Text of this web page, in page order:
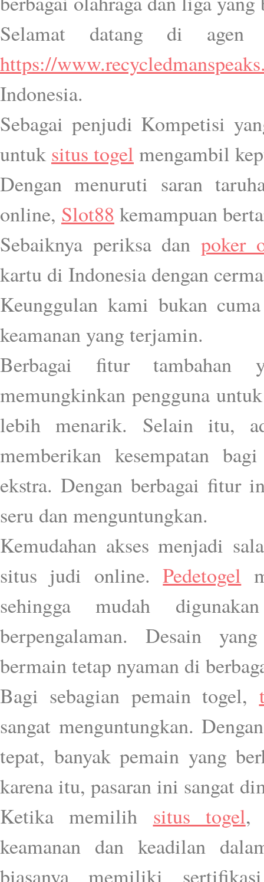
Selamat datang di agen
https://
Indonesia.
Sebagai penjudi Kompetisi
untuk situs togel mengambil
Dengan menuruti saran
online, Slot88 kemampuan
Sebaiknya periksa dan poker
kartu di Indonesia dengan
Keunggulan kami bukan
keamanan yang terjamin.
Berbagai fitur
memungkinkan pengguna
lebih menarik. Selain itu,
memberikan kesempatan
ekstra. Dengan berbagai fitur
seru dan menguntungkan.
Kemudahan akses menjadi
situs judi online.Pedetogel
sehingga mudah
berpengalaman. Desain
bermain tetap nyaman di
Bagi sebagian pemain togel,
sangat menguntungkan.
tepat, banyak pemain yang
karena itu, pasaran ini sangat
Ketika memilih situs togel,
keamanan dan keadilan
biasanya memiliki